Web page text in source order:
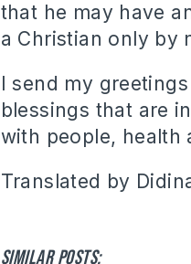
that he may have
a Christian only by
I send my
blessings that are
with people, health
Translated by
Similar posts: